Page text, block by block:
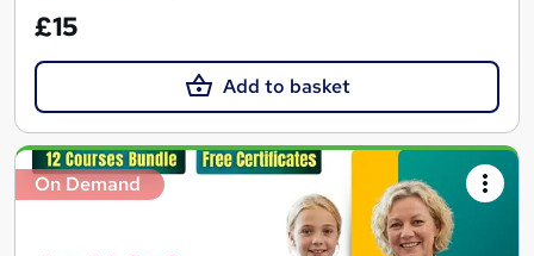
£15
Add to basket
On Demand